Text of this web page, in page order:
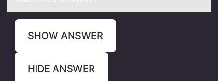
SHOW ANSWER
HIDE ANSWER